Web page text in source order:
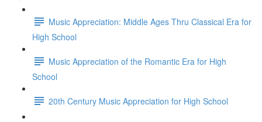
Music Appreciation: Middle Ages Thru Classical Era for
High School
Music Appreciation of the Romantic Era for High
School
20th Century Music Appreciation for High School